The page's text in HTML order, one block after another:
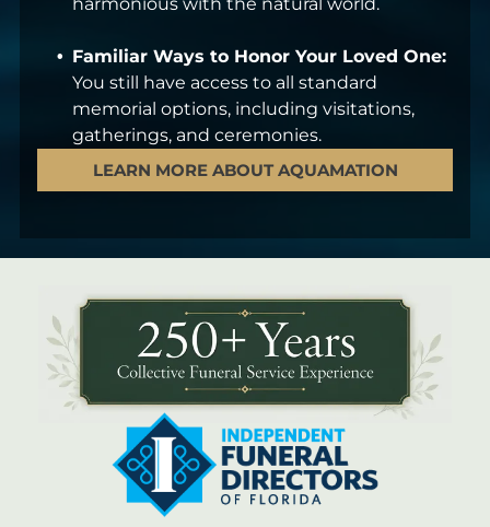
Familiar Ways to Honor Your Loved One:
You still have access to all standard
memorial options, including visitations,
gatherings, and ceremonies.
LEARN MORE ABOUT AQUAMATION